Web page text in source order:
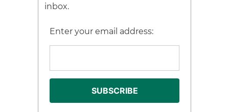
inbox.
Enter your email address: